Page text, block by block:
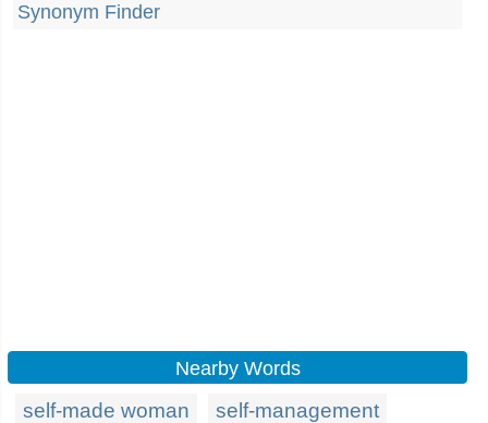
Synonym Finder
Nearby Words
self-made woman
self-management